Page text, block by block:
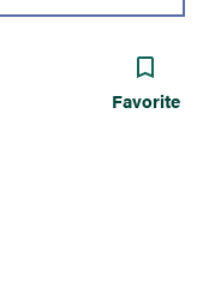
Favorite